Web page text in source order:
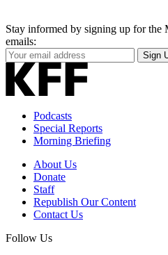
Stay informed by signing up for
emails:
Your
Email
Address
Sign
Podcasts
Special Reports
Morning Briefing
About Us
Donate
Staff
Republish Our Content
Contact Us
Follow Us